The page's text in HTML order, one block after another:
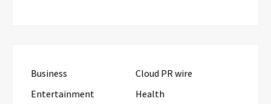
Business
Cloud PR wire
Entertainment
Health